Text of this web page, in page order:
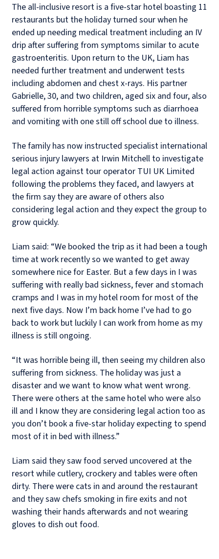
The all-inclusive resort is a five-star hotel boasting 11
restaurants but the holiday turned sour when he
ended up needing medical treatment including an IV
drip after suffering from symptoms similar to acute
gastroenteritis. Upon return to the UK, Liam has
needed further treatment and underwent tests
including abdomen and chest x-rays. His partner
Gabrielle, 30, and two children, aged six and four, also
suffered from horrible symptoms such as diarrhoea
and vomiting with one still off school due to illness.
The family has now instructed specialist international
serious injury lawyers at Irwin Mitchell to investigate
legal action against tour operator TUI UK Limited
following the problems they faced, and lawyers at
the firm say they are aware of others also
considering legal action and they expect the group to
grow quickly.
Liam said: “We booked the trip as it had been a tough
time at work recently so we wanted to get away
somewhere nice for Easter. But a few days in I was
suffering with really bad sickness, fever and stomach
cramps and I was in my hotel room for most of the
next five days. Now I’m back home I’ve had to go
back to work but luckily I can work from home as my
illness is still ongoing.
“It was horrible being ill, then seeing my children also
suffering from sickness. The holiday was just a
disaster and we want to know what went wrong.
There were others at the same hotel who were also
ill and I know they are considering legal action too as
you don’t book a five-star holiday expecting to spend
most of it in bed with illness.”
Liam said they saw food served uncovered at the
resort while cutlery, crockery and tables were often
dirty. There were cats in and around the restaurant
and they saw chefs smoking in fire exits and not
washing their hands afterwards and not wearing
gloves to dish out food.